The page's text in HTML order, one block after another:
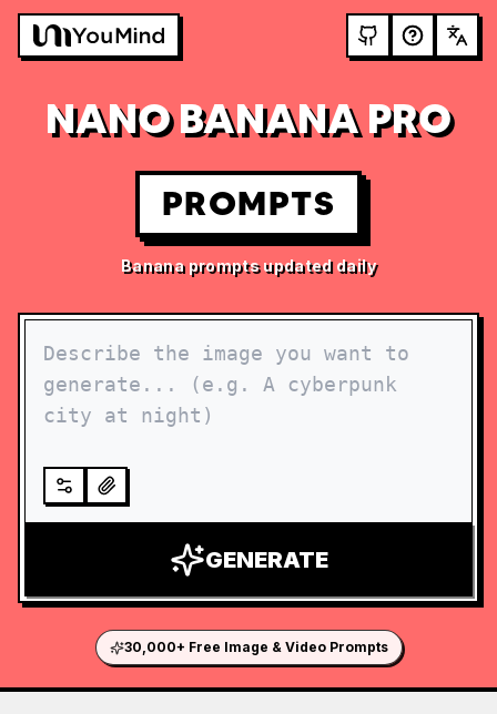
NANO BANANA PRO
PROMPTS
Banana prompts updated daily
GENERATE
30,000+ Free Image & Video Prompts